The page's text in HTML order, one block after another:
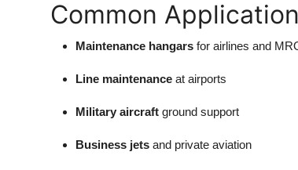
Common
Maintenance hangars for airlines and
Line maintenance at airports
Military aircraft ground support
Business jets and private aviation